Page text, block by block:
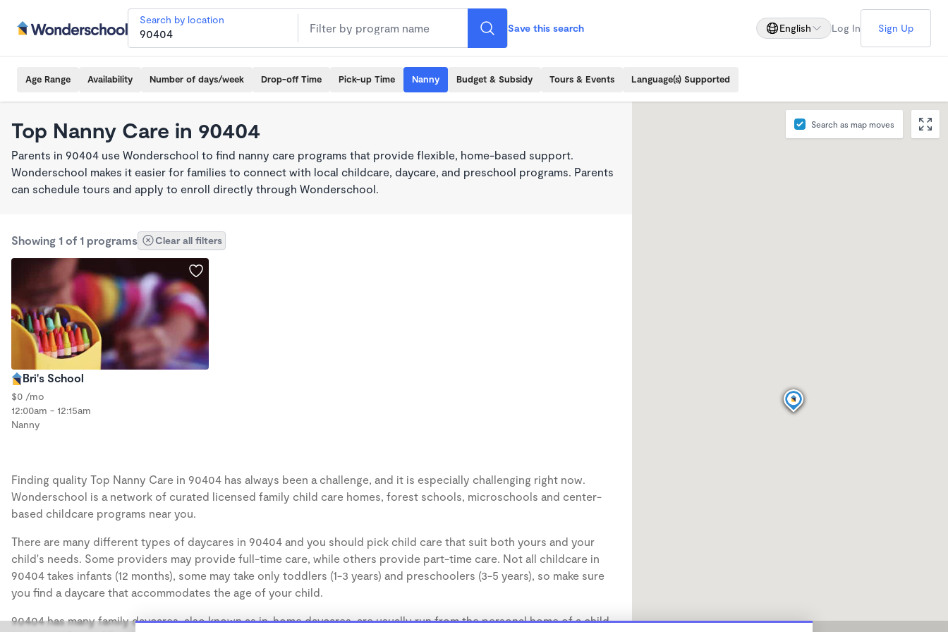
Search by location
Save this search English Log In Sign Up
Age Range Availability Number of days/week Drop-off Time Pick-up Time Nanny Budget & Subsidy Tours & Events Language(s) Supported
Top Nanny Care in 90404
Parents in 90404 use Wonderschool to find nanny care programs that provide flexible, home-based support.
Wonderschool makes it easier for families to connect with local childcare, daycare, and preschool programs. Parents
can schedule tours and apply to enroll directly through Wonderschool.
Showing 1 of 1 programs Clear all filters
Bri's School
$0 /mo
12:00am - 12:15am
Nanny
Finding quality Top Nanny Care in 90404 has always been a challenge, and it is especially challenging right now.
Wonderschool is a network of curated licensed family child care homes, forest schools, microschools and center-
based childcare programs near you.
There are many different types of daycares in 90404 and you should pick child care that suit both yours and your
child's needs. Some providers may provide full-time care, while others provide part-time care. Not all childcare in
90404 takes infants (12 months), some may take only toddlers (1-3 years) and preschoolers (3-5 years), so make sure
you find a daycare that accommodates the age of your child.
90404 has many family daycares, also known as in-home daycares, are usually run from the personal home of a child
Search as map moves